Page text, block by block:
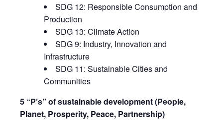
SDG 12: Responsible Consumption and
Production
SDG 13: Climate Action
SDG 9: Industry, Innovation and
Infrastructure
SDG 11: Sustainable Cities and
Communities
5 “P’s” of sustainable development (People,
Planet, Prosperity, Peace, Partnership)